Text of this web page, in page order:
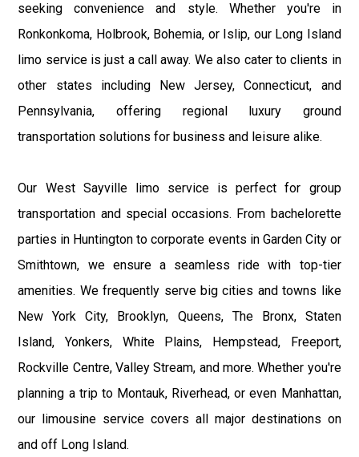
seeking convenience and style. Whether you're in
Ronkonkoma, Holbrook, Bohemia, or Islip, our Long Island
limo service is just a call away. We also cater to clients in
other states including New Jersey, Connecticut, and
Pennsylvania, offering regional luxury ground
transportation solutions for business and leisure alike.
Our West Sayville limo service is perfect for group
transportation and special occasions. From bachelorette
parties in Huntington to corporate events in Garden City or
Smithtown, we ensure a seamless ride with top-tier
amenities. We frequently serve big cities and towns like
New York City, Brooklyn, Queens, The Bronx, Staten
Island, Yonkers, White Plains, Hempstead, Freeport,
Rockville Centre, Valley Stream, and more. Whether you're
planning a trip to Montauk, Riverhead, or even Manhattan,
our limousine service covers all major destinations on
and off Long Island.